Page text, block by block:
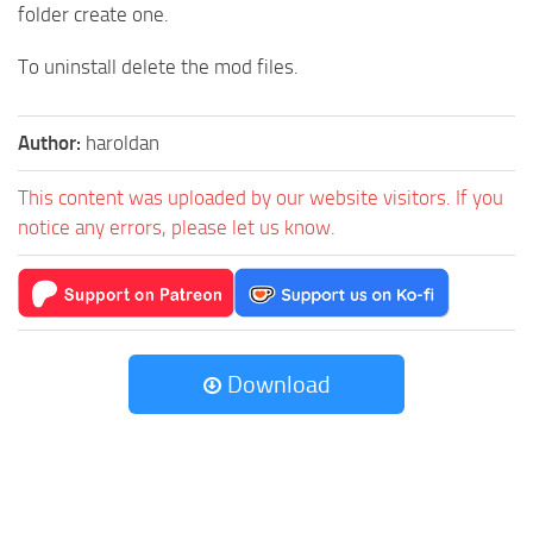
folder create one.
To uninstall delete the mod files.
Author: haroldan
This content was uploaded by our website visitors. If you
notice any errors, please let us know.
Download